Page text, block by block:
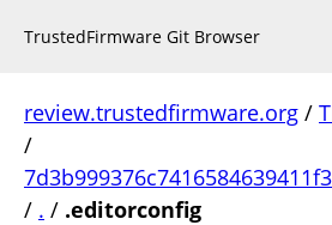
TrustedFirmware Git Browser
review.trustedfirmware.org /
/
/ . / .editorconfig